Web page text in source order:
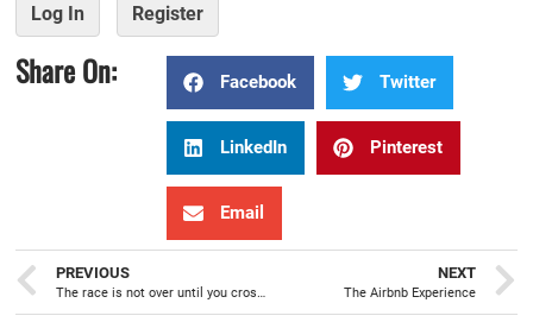
Log In Register
Share On: Facebook Twitter
LinkedIn Pinterest
Email
PREVIOUS
The race is not over until you cross the finish line
NEXT
The Airbnb Experience